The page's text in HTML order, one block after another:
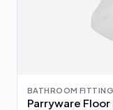
BATHROOM
Parryware Floor